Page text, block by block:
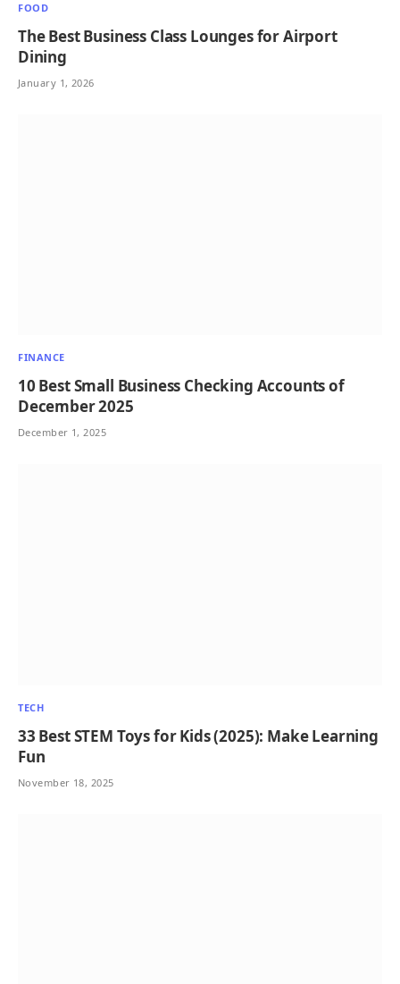
FOOD
The Best Business Class Lounges for Airport
Dining
January 1, 2026
FINANCE
10 Best Small Business Checking Accounts of
December 2025
December 1, 2025
TECH
33 Best STEM Toys for Kids (2025): Make Learning
Fun
November 18, 2025